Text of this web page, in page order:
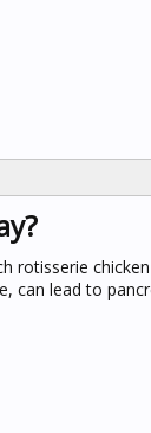
rotisserie
can lead to